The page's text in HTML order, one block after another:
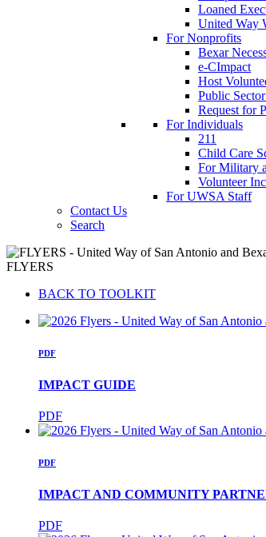
Loaned
United Way
For Nonprofits
Bexar
e-CImpact
Host
Public
Request for
For Individuals
211
Child Care
For Military
Volunteer
For UWSA Staff
Contact Us
Search
FLYERS
BACK TO TOOLKIT
PDF
IMPACT GUIDE
PDF
PDF
IMPACT AND COMMUNITY
PDF